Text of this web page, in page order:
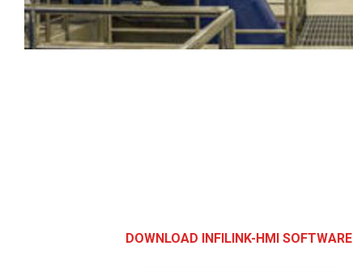
DOWNLOAD INFILINK-HMI SOFTWARE